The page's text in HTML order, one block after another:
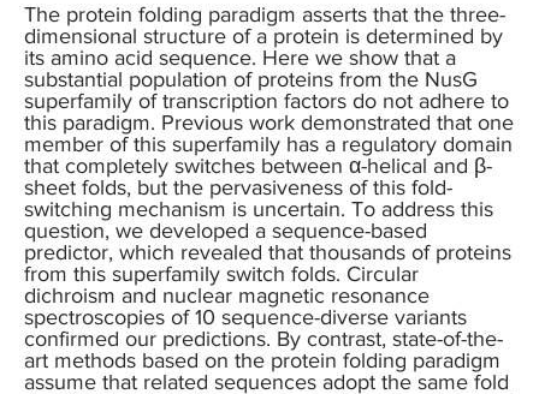
The protein folding paradigm asserts that the three-
dimensional structure of a protein is determined by
its amino acid sequence. Here we show that a
substantial population of proteins from the NusG
superfamily of transcription factors do not adhere to
this paradigm. Previous work demonstrated that one
member of this superfamily has a regulatory domain
that completely switches between α-helical and β-
sheet folds, but the pervasiveness of this fold-
switching mechanism is uncertain. To address this
question, we developed a sequence-based
predictor, which revealed that thousands of proteins
from this superfamily switch folds. Circular
dichroism and nuclear magnetic resonance
spectroscopies of 10 sequence-diverse variants
confirmed our predictions. By contrast, state-of-the-
art methods based on the protein folding paradigm
assume that related sequences adopt the same fold